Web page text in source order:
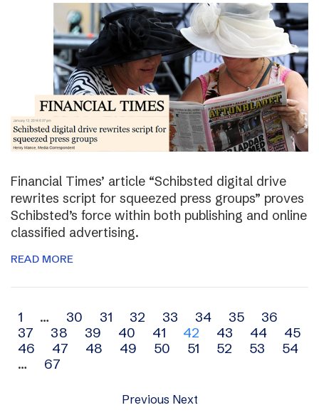
Financial Times’ article “Schibsted digital drive
rewrites script for squeezed press groups” proves
Schibsted’s force within both publishing and online
classified advertising.
READ MORE
Archive
navigation
1 … 30 31 32 33 34 35
36
37
38 39 40 41 42 43 44
45
46
47 48 49 50 51 52 53
54
…
67
Previous Next